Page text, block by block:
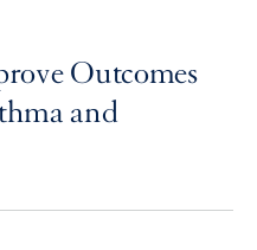
Outcomes
and